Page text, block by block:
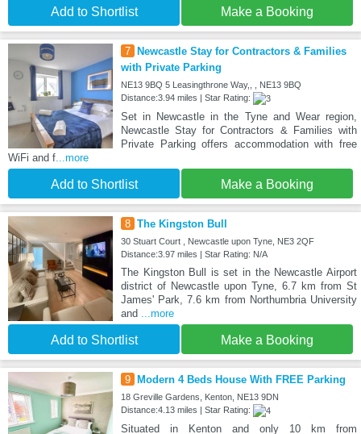
Add to Shortlist Make a Booking
7
Newcastle Stay for Contractors & Families
with Private Parking
NE13 9BQ 5 Leasingthrone Way,, , NE13 9BQ
Distance:3.94 miles | Star Rating:
Set in Newcastle in the Tyne and Wear region,
Newcastle Stay for Contractors & Families with
Private Parking offers accommodation with free
WiFi and f...more
Add to Shortlist Make a Booking
8 The Kingston Bull
30 Stuart Court , Newcastle upon Tyne, NE3 2QF
Distance:3.97 miles | Star Rating: N/A
The Kingston Bull is set in the Newcastle Airport
district of Newcastle upon Tyne, 6.7 km from St
James' Park, 7.6 km from Northumbria University
and ...more
Add to Shortlist Make a Booking
9 Modern 4 Beds House With FREE Parking
18 Greville Gardens, Kenton, NE13 9DN
Distance:4.13 miles | Star Rating:
Situated in Kenton and only 10 km from